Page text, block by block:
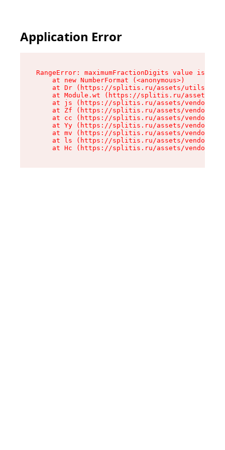
Application Error
RangeError: maximumFractionDigits value is
    at new NumberFormat (<anonymous>)
at Dr (https://splitis.ru/assets/utils-
at Module.wt (https://splitis.ru/assets/
at js (https://splitis.ru/assets/vendor-
at Zf (https://splitis.ru/assets/vendor-
at cc (https://splitis.ru/assets/vendor-
at Yy (https://splitis.ru/assets/vendor-
at mv (https://splitis.ru/assets/vendor-
at ls (https://splitis.ru/assets/vendor-
at Hc (https://splitis.ru/assets/vendor-